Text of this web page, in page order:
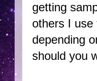
getting
others I
depending
should you